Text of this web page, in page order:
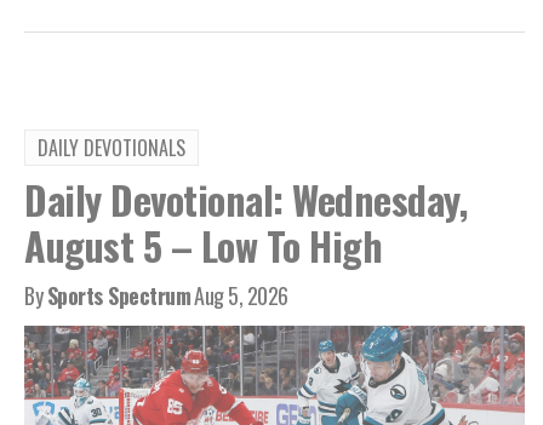
DAILY DEVOTIONALS
Daily Devotional: Wednesday,
August 5 – Low To High
BySports SpectrumAug 5, 2026